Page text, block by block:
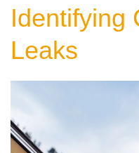
Identifying
Leaks